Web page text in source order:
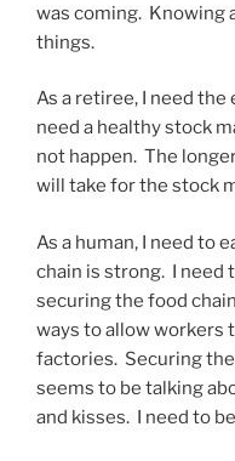
was coming. Knowing
things.
As a retiree, I need
need a healthy stock
not happen. The
will take for the stock
As a human, I need to
chain is strong. I need
securing the food
ways to allow workers
factories. Securing
seems to be talking
and kisses. I need to